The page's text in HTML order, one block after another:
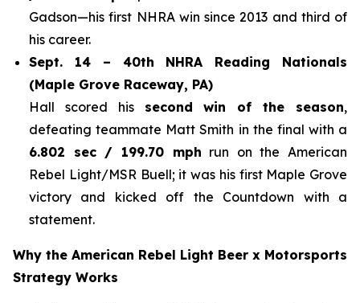
Gadson—his first NHRA win since 2013 and third of
his career.
Sept. 14 – 40th NHRA Reading Nationals
(Maple Grove Raceway, PA)
Hall scored his second win of the season,
defeating teammate Matt Smith in the final with a
6.802 sec / 199.70 mph run on the American
Rebel Light/MSR Buell; it was his first Maple Grove
victory and kicked off the Countdown with a
statement.
Why the American Rebel Light Beer x Motorsports
Strategy Works